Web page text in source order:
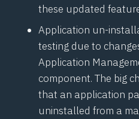
these updated
Application un-
testing due to
Application
component. The big
that an application
uninstalled from a